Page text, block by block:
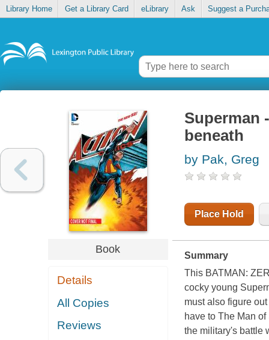
Library Home Get a Library Card eLibrary Ask Suggest a
Book
Details
All Copies
Reviews
Superman
beneath
by Pak, Greg
Place Hold
Summary
This BATMAN:
cocky young
must also figure
have to The Man
the military's battle